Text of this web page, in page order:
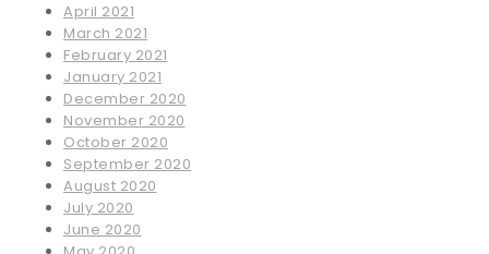
April 2021
March 2021
February 2021
January 2021
December 2020
November 2020
October 2020
September 2020
August 2020
July 2020
June 2020